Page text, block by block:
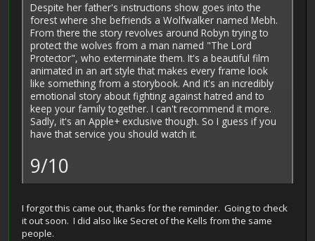
Despite her father's instructions show goes into the
forest where she befriends a Wolfwalker named Mebh.
From there the story revolves around Robyn trying to
protect the wolves from a man named "The Lord
Protector", who exterminate them. It's a beautiful film
animated in an art style that makes every frame look
like something from a storybook. And it's an incredibly
emotional story about fighting against hatred and to
keep your family together. I can't recommend it more.
Sadly, it's an Apple+ exclusive though. So I guess if you
have that service you should watch it.
9/10
I forgot this came out, thanks for the reminder. Going to check
it out soon. I did also like Secret of the Kells from the same
people.